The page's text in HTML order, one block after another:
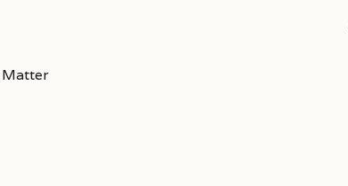
Matter